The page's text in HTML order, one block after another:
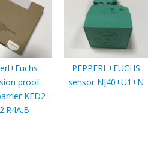
proof
KFD2-
PEPPERL+FUCHS
sensor NJ40+U1+N